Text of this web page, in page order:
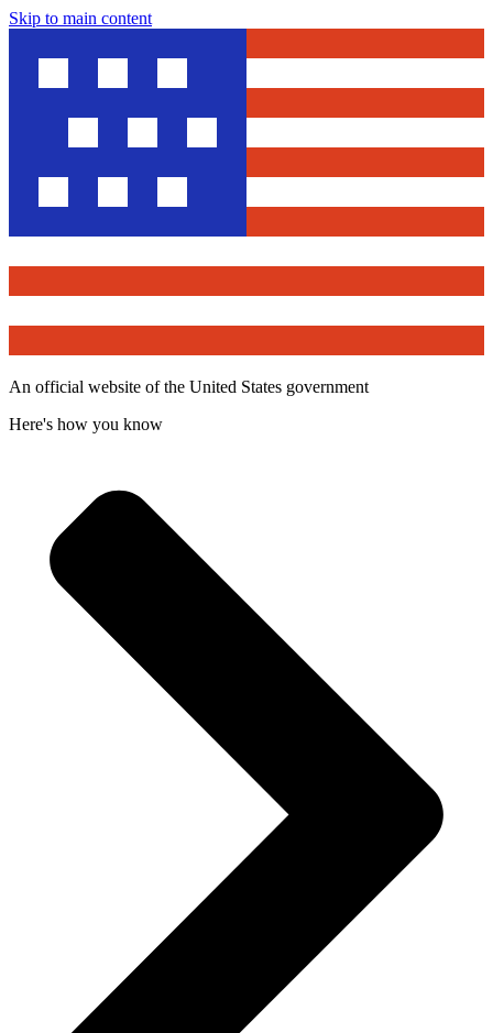
Skip to main content
An official website of the United States government
Here's how you know